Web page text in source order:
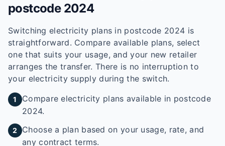
postcode 2024
Switching electricity plans in postcode 2024 is
straightforward. Compare available plans, select
one that suits your usage, and your new retailer
arranges the transfer. There is no interruption to
your electricity supply during the switch.
1
Compare electricity plans available in postcode
2024.
2
Choose a plan based on your usage, rate, and
any contract terms.